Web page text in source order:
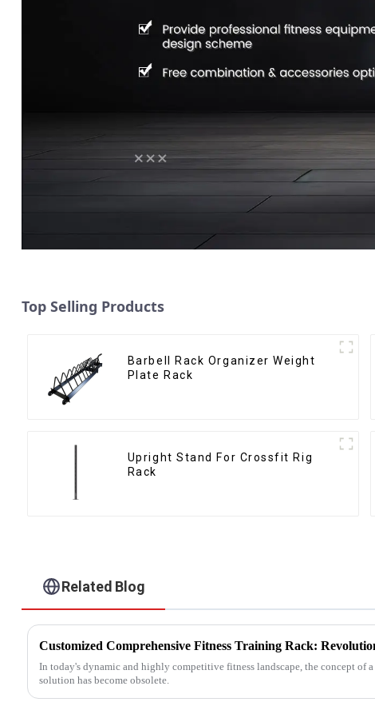
Top Selling Products
Barbell Rack Organizer Weight
Plate Rack
Upright Stand For Crossfit Rig
Rack
Related Blog
In today's dynamic and highly competitive fitness landscape, the concept of
solution has become obsolete.